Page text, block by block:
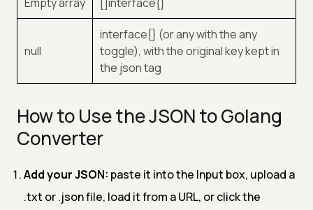
null
interface{} (or any with the any
toggle), with the original key kept in
the json tag
How to Use the JSON to Golang
Converter
Add your JSON: paste it into the Input box, upload a
.txt or .json file, load it from a URL, or click the